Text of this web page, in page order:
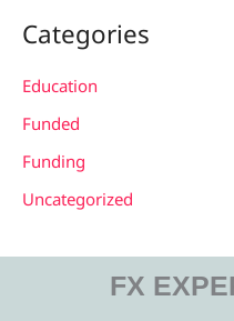
Categories
Education
Funded
Funding
Uncategorized
FX